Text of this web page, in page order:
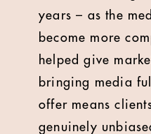
years – as the
become more
helped give
bringing media
offer means
genuinely